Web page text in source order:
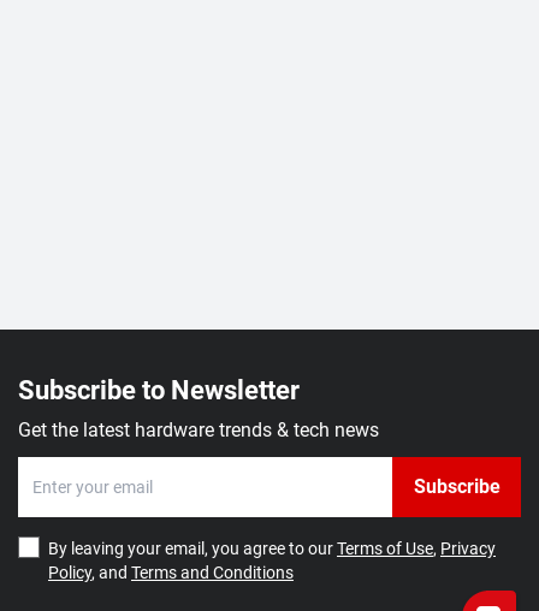
Subscribe to Newsletter
Get the latest hardware trends & tech news
Subscribe
By leaving your email, you agree to ourTerms of Use, Privacy
Policy, and Terms and Conditions